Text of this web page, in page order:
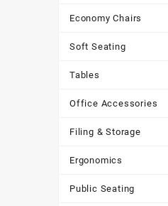
Economy Chairs
Soft Seating
Tables
Office Accessories
Filing & Storage
Ergonomics
Public Seating